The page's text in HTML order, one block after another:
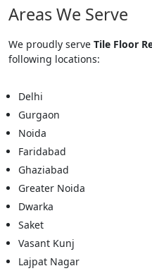
Areas We Serve
We proudly serve Tile Floor
following locations:
Delhi
Gurgaon
Noida
Faridabad
Ghaziabad
Greater Noida
Dwarka
Saket
Vasant Kunj
Lajpat Nagar